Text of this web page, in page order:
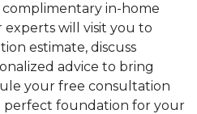
in-home
will visit you to
estimate, discuss
advice to bring
your free consultation
perfect foundation for your